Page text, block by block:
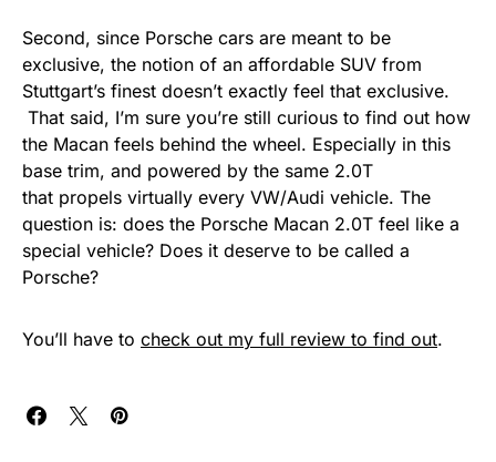
Second, since Porsche cars are meant to be
exclusive, the notion of an affordable SUV from
Stuttgart’s finest doesn’t exactly feel that exclusive.
That said, I’m sure you’re still curious to find out how
the Macan feels behind the wheel. Especially in this
base trim, and powered by the same 2.0T
that propels virtually every VW/Audi vehicle. The
question is: does the Porsche Macan 2.0T feel like a
special vehicle? Does it deserve to be called a
Porsche?
You’ll have to check out my full review to find out.